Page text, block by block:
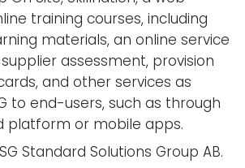
training courses, including
materials, an online service
assessment, provision
and other services as
to end-users, such as through
platform or mobile apps.
Standard Solutions Group AB.